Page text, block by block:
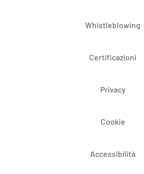
Whistleblowing
Certificazioni
Privacy
Cookie
Accessibilità